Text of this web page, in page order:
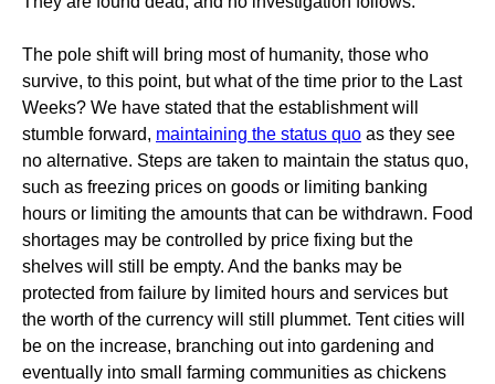
The pole shift will bring most of humanity, those who
survive, to this point, but what of the time prior to the Last
Weeks? We have stated that the establishment will
stumble forward, maintaining the status quo as they see
no alternative. Steps are taken to maintain the status quo,
such as freezing prices on goods or limiting banking
hours or limiting the amounts that can be withdrawn. Food
shortages may be controlled by price fixing but the
shelves will still be empty. And the banks may be
protected from failure by limited hours and services but
the worth of the currency will still plummet. Tent cities will
be on the increase, branching out into gardening and
eventually into small farming communities as chickens